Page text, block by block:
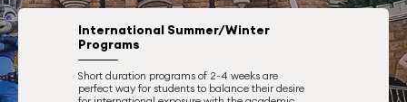
International Summer/Winter
Programs
Short duration programs of 2-4 weeks are
perfect way for students to balance their desire